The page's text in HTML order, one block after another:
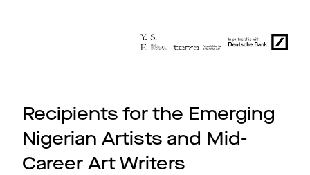
Recipients for the Emerging
Nigerian Artists and Mid-
Career Art Writers